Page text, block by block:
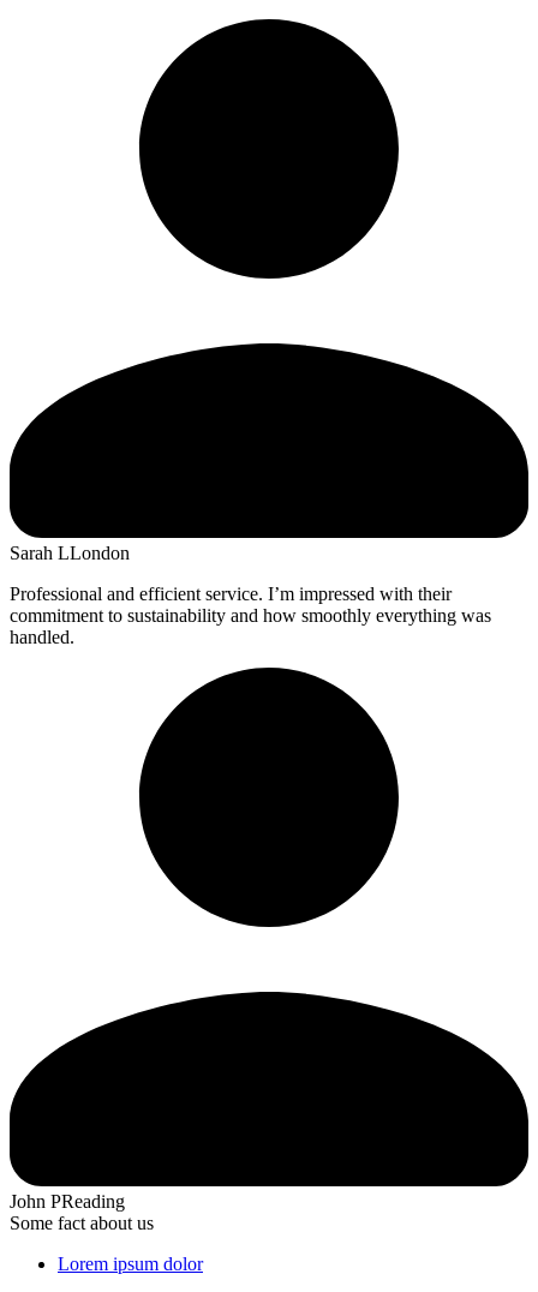
Sarah LLondon
Professional and efficient service. I’m impressed with their
commitment to sustainability and how smoothly everything was
handled.
John PReading
Some fact about us
Lorem ipsum dolor